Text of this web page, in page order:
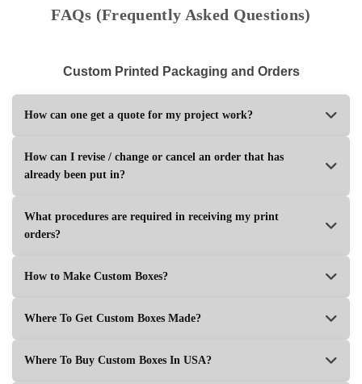
FAQs (Frequently Asked Questions)
Custom Printed Packaging and Orders
How can one get a quote for my project work?
How can I revise / change or cancel an order that has
already been put in?
What procedures are required in receiving my print
orders?
How to Make Custom Boxes?
Where To Get Custom Boxes Made?
Where To Buy Custom Boxes In USA?